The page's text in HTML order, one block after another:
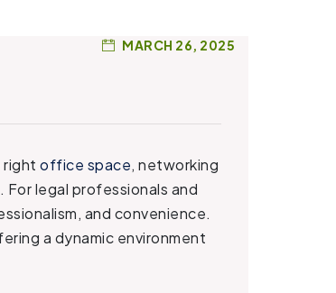
MARCH 26, 2025
rightoffice space, networking
legal professionals and
and convenience.
a dynamic environment